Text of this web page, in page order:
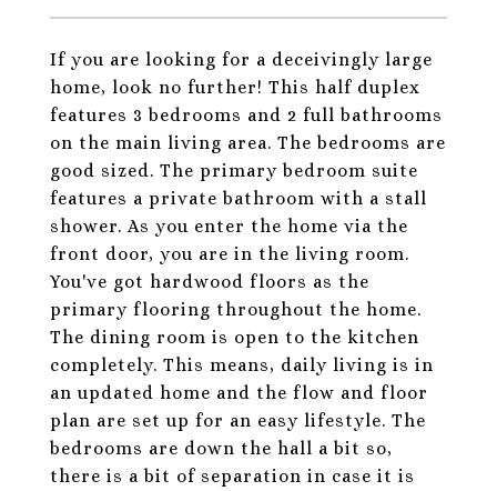
If you are looking for a deceivingly large
home, look no further! This half duplex
features 3 bedrooms and 2 full bathrooms
on the main living area. The bedrooms are
good sized. The primary bedroom suite
features a private bathroom with a stall
shower. As you enter the home via the
front door, you are in the living room.
You've got hardwood floors as the
primary flooring throughout the home.
The dining room is open to the kitchen
completely. This means, daily living is in
an updated home and the flow and floor
plan are set up for an easy lifestyle. The
bedrooms are down the hall a bit so,
there is a bit of separation in case it is